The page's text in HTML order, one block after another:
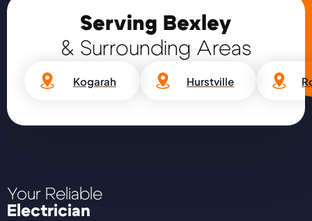
Serving Bexley
& Surrounding Areas
Kogarah Hurstville
Your Reliable
Electrician